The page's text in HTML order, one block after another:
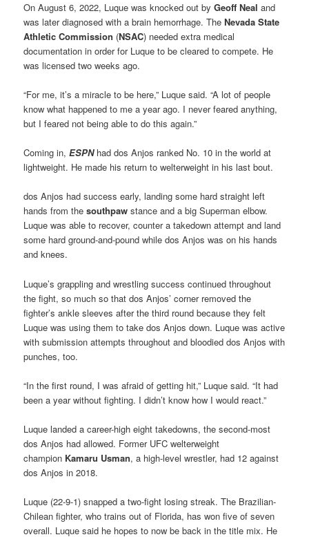
On August 6, 2022, Luque was knocked out byGeoff Neal and
was later diagnosed with a brain hemorrhage. TheNevada State
Athletic Commission (NSAC) needed extra medical
documentation in order for Luque to be cleared to compete. He
was licensed two weeks ago.
“For me, it’s a miracle to be here,” Luque said. “A lot of people
know what happened to me a year ago. I never feared anything,
but I feared not being able to do this again.”
Coming in,ESPNhad dos Anjos ranked No. 10 in the world at
lightweight. He made his return to welterweight in his last bout.
dos Anjos had success early, landing some hard straight left
hands from thesouthpawstance and a big Superman elbow.
Luque was able to recover, counter a takedown attempt and land
some hard ground-and-pound while dos Anjos was on his hands
and knees.
Luque’s grappling and wrestling success continued throughout
the fight, so much so that dos Anjos’ corner removed the
fighter’s ankle sleeves after the third round because they felt
Luque was using them to take dos Anjos down. Luque was active
with submission attempts throughout and bloodied dos Anjos with
punches, too.
“In the first round, I was afraid of getting hit,” Luque said. “It had
been a year without fighting. I didn’t know how I would react.”
Luque landed a career-high eight takedowns, the second-most
dos Anjos had allowed. Former UFC welterweight
champion Kamaru Usman, a high-level wrestler, had 12 against
dos Anjos in 2018.
Luque (22-9-1) snapped a two-fight losing streak. The Brazilian-
Chilean fighter, who trains out of Florida, has won five of seven
overall. Luque said he hopes to now be back in the title mix. He